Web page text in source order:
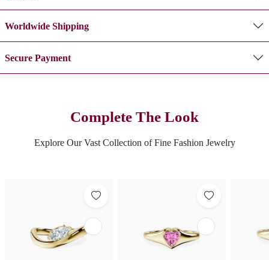
Worldwide Shipping
Secure Payment
Complete The Look
Explore Our Vast Collection of Fine Fashion Jewelry